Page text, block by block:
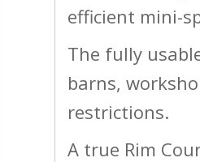
efficient mini-
The fully
barns,
restrictions.
A true Rim